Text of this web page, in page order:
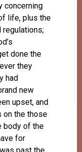
concerning
life, plus the
regulations;
done the
they
had
new
upset, and
on the those
body of the
for